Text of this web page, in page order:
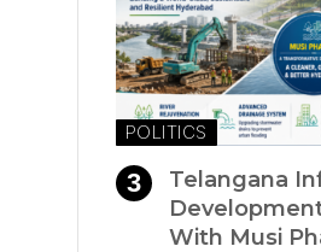
POLITICS
Telangana
With Musi